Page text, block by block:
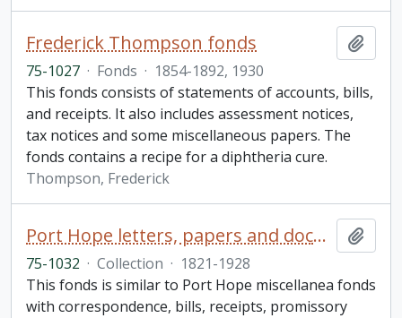
Frederick Thompson fonds
75-1027 · Fonds · 1854-1892, 1930
This fonds consists of statements of accounts, bills,
and receipts. It also includes assessment notices,
tax notices and some miscellaneous papers. The
fonds contains a recipe for a diphtheria cure.
Thompson, Frederick
Port Hope letters, papers and documents collection
75-1032 · Collection · 1821-1928
This fonds is similar to Port Hope miscellanea fonds
with correspondence, bills, receipts, promissory